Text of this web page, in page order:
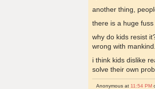
another thing,
there is a huge
why do kids resist
wrong with mankind.
i think kids dislike
solve their own
Anonymous at 11:54 PM